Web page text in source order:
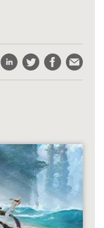
LinkedIn
TwitterFacebook
Email